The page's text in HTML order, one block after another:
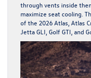
through vents inside
maximize seat cooling.
of the 2026Atlas,Atlas
Jetta GLI, Golf GTI, and